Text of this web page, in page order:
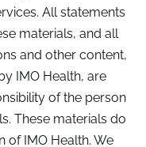
All statements
materials, and all
and other content,
IMO Health, are
of the person
These materials do
of IMO Health. We